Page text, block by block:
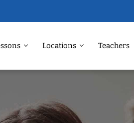
Locations Teachers